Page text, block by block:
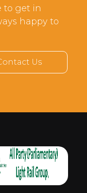
to get in
happy to
Us